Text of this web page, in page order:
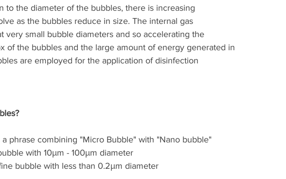
to the diameter of the bubbles, there is increasing
as the bubbles reduce in size. The internal gas
very small bubble diameters and so accelerating the
of the bubbles and the large amount of energy generated in
are employed for the application of disinfection
phrase combining "Micro Bubble" with "Nano bubble"
with 10μm - 100μm diameter
bubble with less than 0.2μm diameter